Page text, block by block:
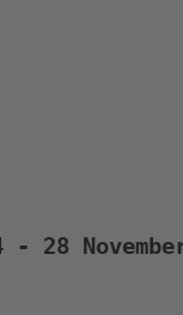
- 28